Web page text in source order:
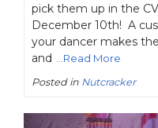
pick them up in the
December 10th! A
your dancer makes
and
...Read More
Posted in Nutcracker